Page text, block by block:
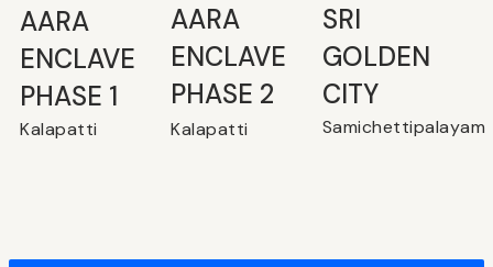
AARA
ENCLAVE
PHASE 1
Kalapatti
⁠AARA
ENCLAVE
PHASE 2
Kalapatti
SRI
GOLDEN
CITY
Samichettipalayam